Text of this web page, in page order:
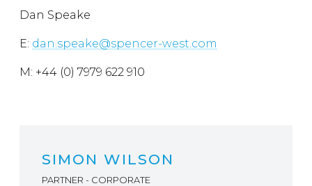
Dan Speake
E: dan.speake@spencer-west.com
M: +44 (0) 7979 622 910
SIMON WILSON
PARTNER - CORPORATE